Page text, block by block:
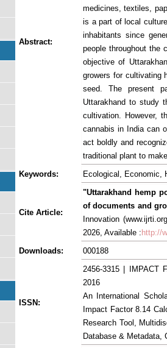
Abstract:
medicines, textiles,
is a part of local
inhabitants since
people throughout the
objective of
growers for cultivating
seed. The present
Uttarakhand to study
cultivation. However,
cannabis in India can
act boldly and
traditional plant to
Keywords:
Ecological, Economic,
Cite Article:
"Uttarakhand hemp
of documents and
Innovation
2026, Available : http://
Downloads:
000188
ISSN:
2456-3315 | IMPACT
2016
An International
Impact Factor 8.14
Research Tool,
Database & Metadata,